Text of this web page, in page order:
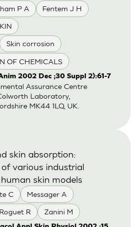
P A Fentem J H
Skin corrosion
OF CHEMICALS
2002 Dec ;30 Suppl 2):61-7
Assurance Centre
Laboratory,
MK44 1LQ, UK.
C Messager A
Roguet R Zanini M
skin absorption:
various industrial
skin models